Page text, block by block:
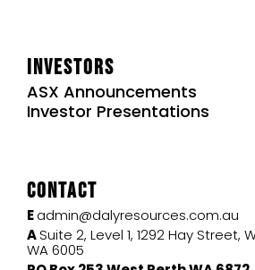
Investors
ASX Announcements
Investor Presentations
Contact
Eadmin@dalyresources.com.au
ASuite 2, Level 1, 1292 Hay Street,
WA 6005